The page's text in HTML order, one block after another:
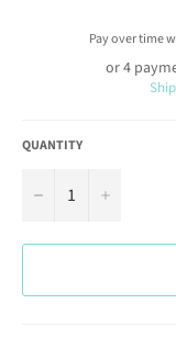
Pay over time
or 4
QUANTITY
− +